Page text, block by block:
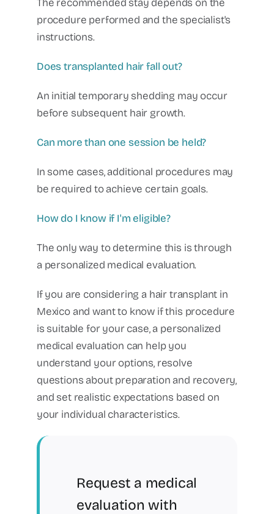
The recommended stay depends on the
procedure performed and the specialist's
instructions.
Does transplanted hair fall out?
An initial temporary shedding may occur
before subsequent hair growth.
Can more than one session be held?
In some cases, additional procedures may
be required to achieve certain goals.
How do I know if I'm eligible?
The only way to determine this is through
a personalized medical evaluation.
If you are considering a hair transplant in
Mexico and want to know if this procedure
is suitable for your case, a personalized
medical evaluation can help you
understand your options, resolve
questions about preparation and recovery,
and set realistic expectations based on
your individual characteristics.
Request a medical
evaluation with